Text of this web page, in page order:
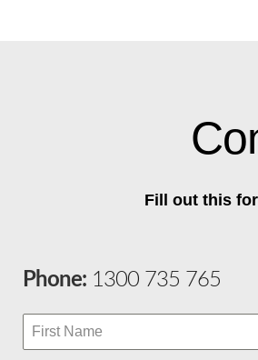
Fill out this
Phone: 1300 735 765